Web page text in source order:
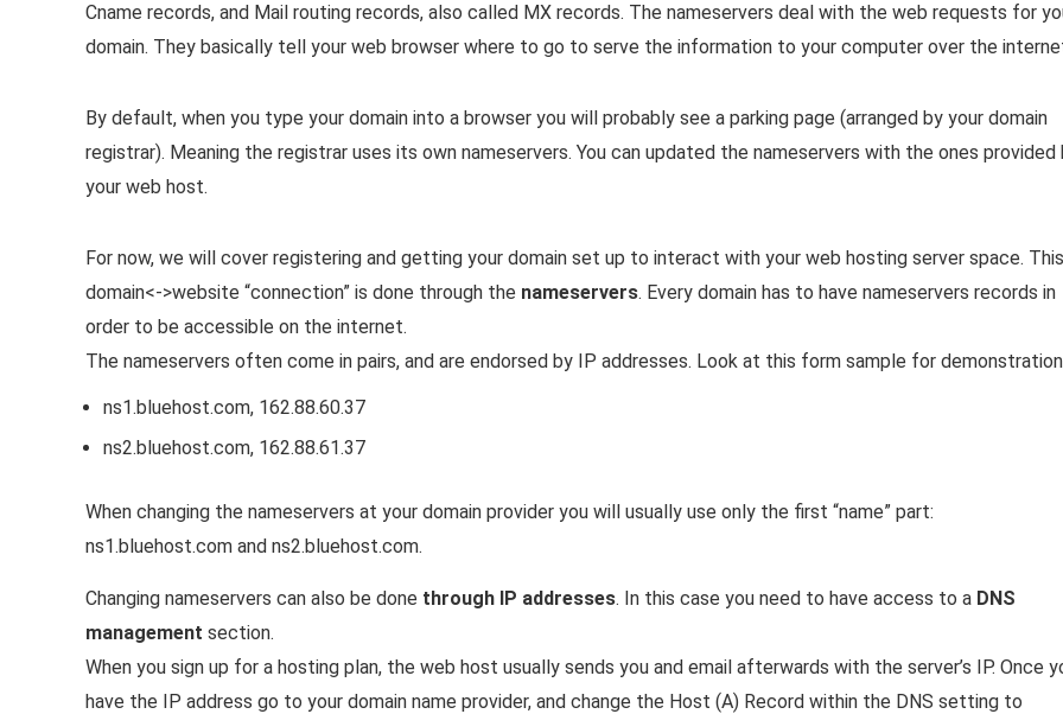
Cname records, and Mail routing records, also called MX records. The nameservers deal with the web requests for
domain. They basically tell your web browser where to go to serve the information to your computer over the
By default, when you type your domain into a browser you will probably see a parking page (arranged by your domain
registrar). Meaning the registrar uses its own nameservers. You can updated the nameservers with the ones provided
your web host.
For now, we will cover registering and getting your domain set up to interact with your web hosting server space. This
domain<->website “connection” is done through the nameservers. Every domain has to have nameservers records in
order to be accessible on the internet.
The nameservers often come in pairs, and are endorsed by IP addresses. Look at this form sample for
ns1.bluehost.com, 162.88.60.37
ns2.bluehost.com, 162.88.61.37
When changing the nameservers at your domain provider you will usually use only the first “name” part:
ns1.bluehost.com and ns2.bluehost.com.
Changing nameservers can also be done through IP addresses. In this case you need to have access to a DNS
management section.
When you sign up for a hosting plan, the web host usually sends you and email afterwards with the server’s IP. Once
have the IP address go to your domain name provider, and change the Host (A) Record within the DNS setting to